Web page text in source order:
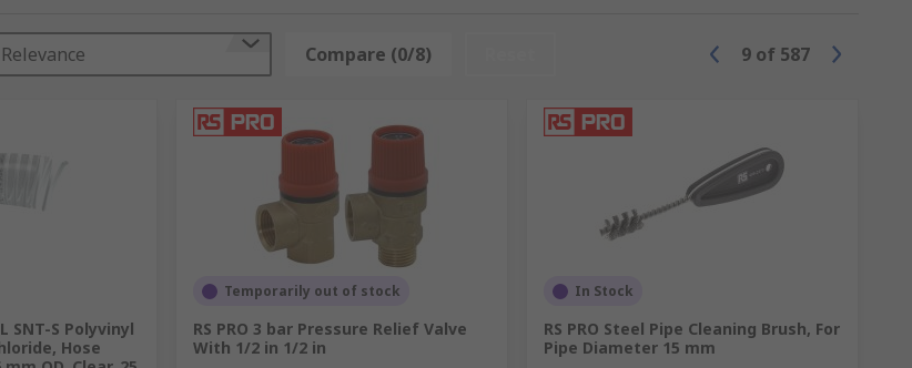
the lifespan of the system, but it can also help avoid costly repairs and prevent
prolong pipes and equipment.
to prevent pipes from leaking where they are joined.
Sealing kits and tape can reinforce the seals within your plumbing while preventing
types of pipe.
Relevance Compare (0/8) 9 of 587
SNT-S Polyvinyl
Hose
Temporarily out of stock
RS PRO 3 bar Pressure Relief Valve
With 1/2 in 1/2 in
In Stock
RS PRO Steel Pipe Cleaning Brush, For
Pipe Diameter 15 mm